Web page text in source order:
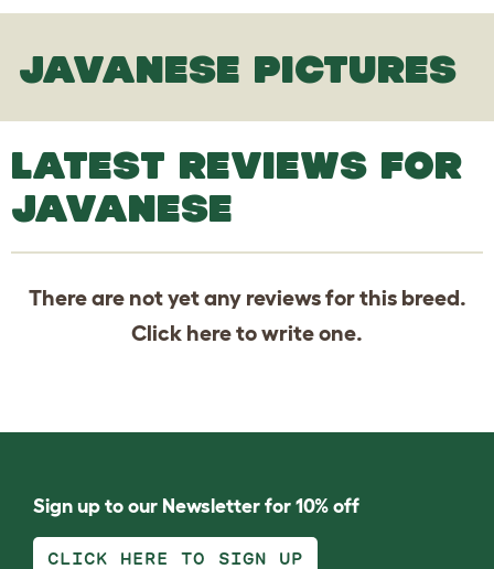
JAVANESE PICTURES
LATEST REVIEWS FOR
JAVANESE
There are not yet any reviews for this breed.
Click hereto write one.
Sign up to our Newsletter for 10% off
CLICK HERE TO SIGN UP